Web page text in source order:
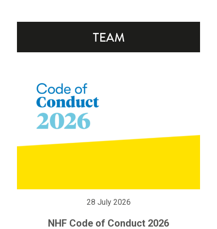
28 July 2026
NHF Code of Conduct 2026